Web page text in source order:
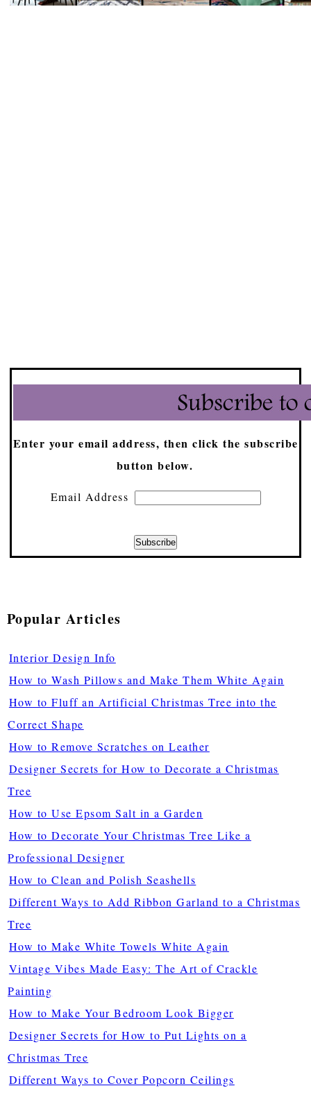
Enter your email address, then click the subscribe
button below.
Email Address
Popular Articles
Interior Design Info
How to Wash Pillows and Make Them White Again
How to Fluff an Artificial Christmas Tree into the
Correct Shape
How to Remove Scratches on Leather
Designer Secrets for How to Decorate a Christmas
Tree
How to Use Epsom Salt in a Garden
How to Decorate Your Christmas Tree Like a
Professional Designer
How to Clean and Polish Seashells
Different Ways to Add Ribbon Garland to a Christmas
Tree
How to Make White Towels White Again
Vintage Vibes Made Easy: The Art of Crackle
Painting
How to Make Your Bedroom Look Bigger
Designer Secrets for How to Put Lights on a
Christmas Tree
Different Ways to Cover Popcorn Ceilings